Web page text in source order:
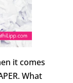
it comes
What